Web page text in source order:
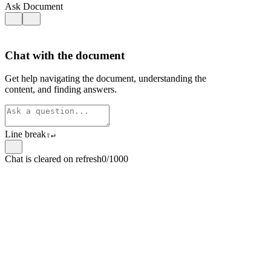
Ask Document
Chat with the document
Get help navigating the document, understanding the
content, and finding answers.
Line break⇧↵
Chat is cleared on refresh0/1000